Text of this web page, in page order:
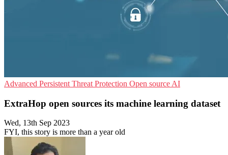
Advanced Persistent Threat Protection Open source AI
ExtraHop open sources its machine learning dataset
Wed, 13th Sep 2023
FYI, this story is more than a year old